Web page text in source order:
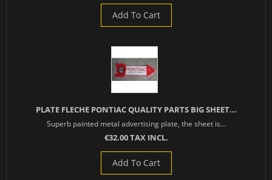
Add To Cart
PLATE FLECHE PONTIAC QUALITY PARTS BIG SHEET...
Superb painted metal advertising plate, the sheet is...
€32.00 TAX INCL.
Add To Cart